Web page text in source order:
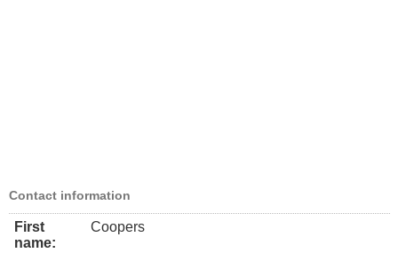
Contact information
First
name:
Coopers